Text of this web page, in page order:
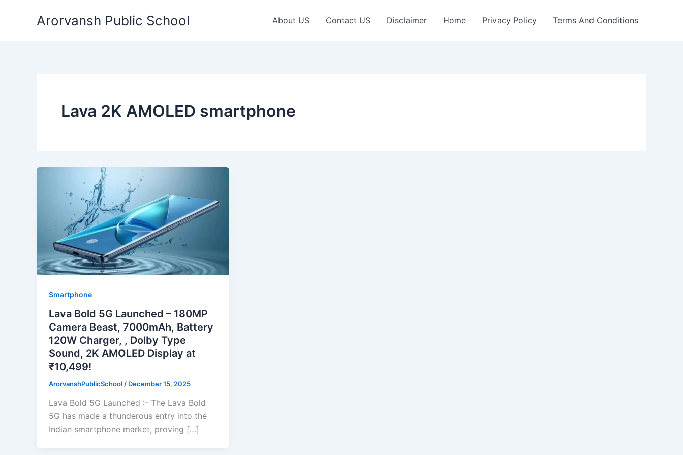
Arorvansh Public School About US Contact US Disclaimer Home Privacy Policy Terms And Conditions
Lava 2K AMOLED smartphone
Smartphone
Lava Bold 5G Launched – 180MP
Camera Beast, 7000mAh, Battery
120W Charger, , Dolby Type
Sound, 2K AMOLED Display at
₹10,499!
ArorvanshPublicSchool / December 15, 2025
Lava Bold 5G Launched :- The Lava Bold
5G has made a thunderous entry into the
Indian smartphone market, proving […]